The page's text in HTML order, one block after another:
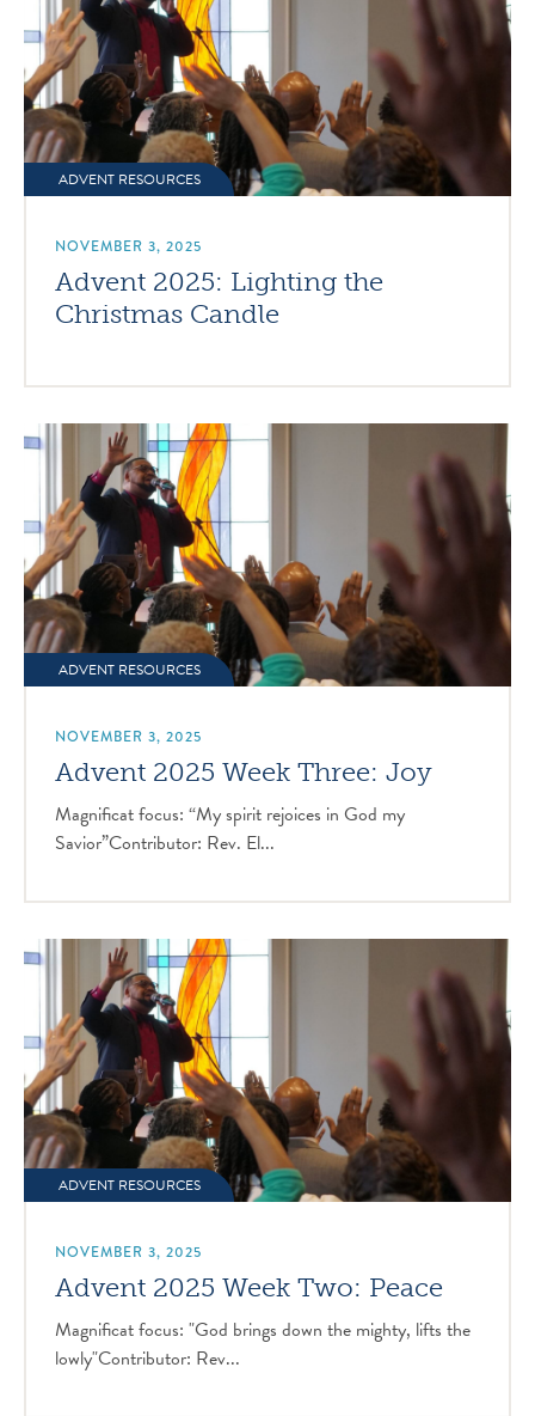
ADVENT RESOURCES
NOVEMBER 3, 2025
Advent 2025: Lighting the
Christmas Candle
ADVENT RESOURCES
NOVEMBER 3, 2025
Advent 2025 Week Three: Joy
Magnificat focus: “My spirit rejoices in God my
Savior”Contributor: Rev. El...
ADVENT RESOURCES
NOVEMBER 3, 2025
Advent 2025 Week Two: Peace
Magnificat focus: "God brings down the mighty, lifts the
lowly"Contributor: Rev...